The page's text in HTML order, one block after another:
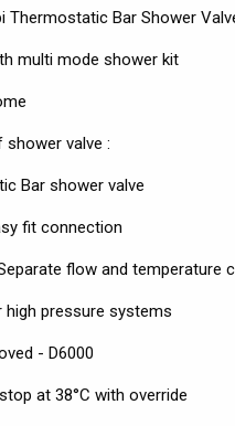
Thermostatic Bar Shower
multi mode shower kit
shower valve :
Bar shower valve
fit connection
flow and temperature
high pressure systems
- D6000
at 38°C with override